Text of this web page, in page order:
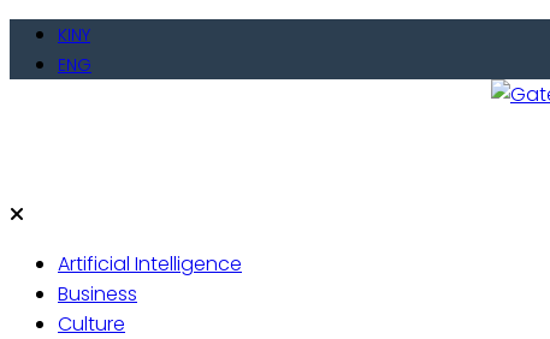
KINY
ENG
Artificial Intelligence
Business
Culture